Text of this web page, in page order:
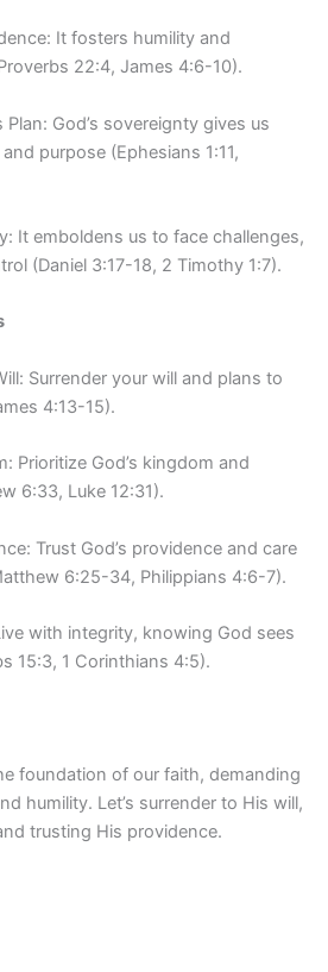
It fosters humility and
22:4, James 4:6-10).
Plan: God’s sovereignty gives us
purpose (Ephesians 1:11,
It emboldens us to face challenges,
(Daniel 3:17-18, 2 Timothy 1:7).
Surrender your will and plans to
4:13-15).
Prioritize God’s kingdom and
6:33, Luke 12:31).
Trust God’s providence and care
6:25-34, Philippians 4:6-7).
with integrity, knowing God sees
15:3, 1 Corinthians 4:5).
foundation of our faith, demanding
humility. Let’s surrender to His will,
trusting His providence.